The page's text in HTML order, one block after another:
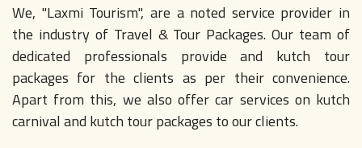
We, "Laxmi Tourism", are a noted service provider in
the industry of Travel & Tour Packages. Our team of
dedicated professionals provide and kutch tour
packages for the clients as per their convenience.
Apart from this, we also offer car services on kutch
carnival and kutch tour packages to our clients.